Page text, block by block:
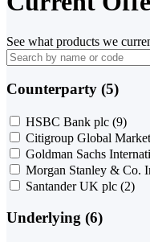
See what products we
Counterparty (5)
HSBC Bank plc (9)
Citigroup Global
Goldman Sachs
Morgan Stanley & Co.
Santander UK plc (2)
Underlying (6)